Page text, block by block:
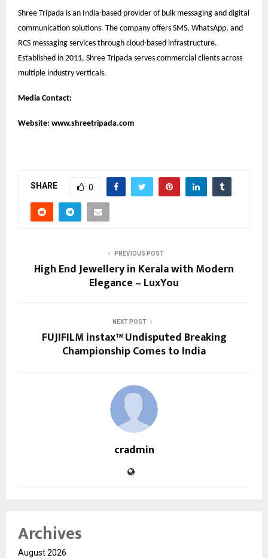
Shree Tripada is an India-based provider of bulk messaging and digital
communication solutions. The company offers SMS, WhatsApp, and
RCS messaging services through cloud-based infrastructure.
Established in 2011, Shree Tripada serves commercial clients across
multiple industry verticals.
Media Contact:
Website: www.shreetripada.com
SHARE 0
PREVIOUS POST
High End Jewellery in Kerala with Modern
Elegance – LuxYou
NEXT POST
FUJIFILM instax™ Undisputed Breaking
Championship Comes to India
cradmin
Archives
August 2026